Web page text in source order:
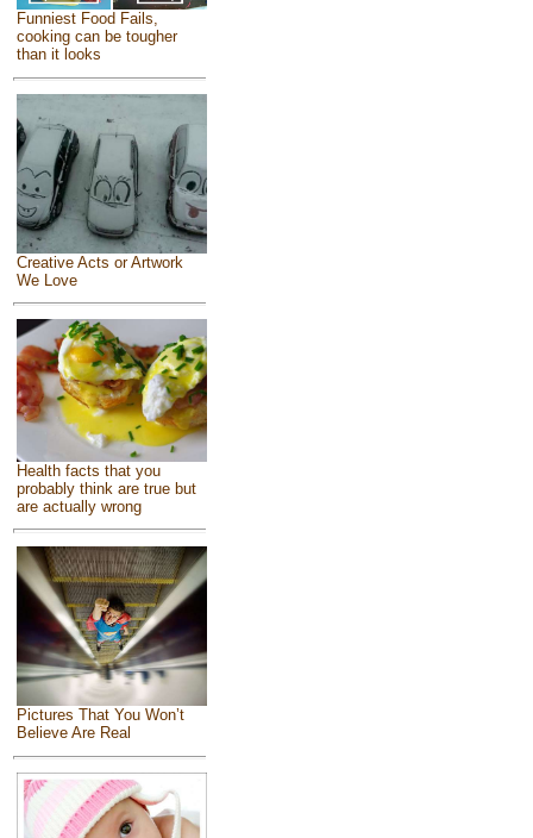
Funniest Food Fails,
cooking can be tougher
than it looks
Creative Acts or Artwork
We Love
Health facts that you
probably think are true but
are actually wrong
Pictures That You Won’t
Believe Are Real